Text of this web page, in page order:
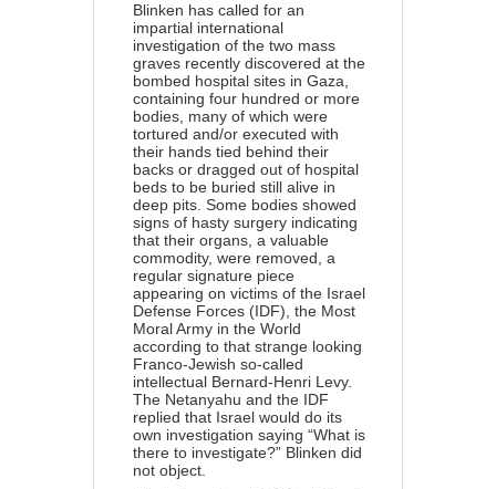
Blinken has called for an
impartial international
investigation of the two mass
graves recently discovered at the
bombed hospital sites in Gaza,
containing four hundred or more
bodies, many of which were
tortured and/or executed with
their hands tied behind their
backs or dragged out of hospital
beds to be buried still alive in
deep pits. Some bodies showed
signs of hasty surgery indicating
that their organs, a valuable
commodity, were removed, a
regular signature piece
appearing on victims of the Israel
Defense Forces (IDF), the Most
Moral Army in the World
according to that strange looking
Franco-Jewish so-called
intellectual Bernard-Henri Levy.
The Netanyahu and the IDF
replied that Israel would do its
own investigation saying “What is
there to investigate?” Blinken did
not object.